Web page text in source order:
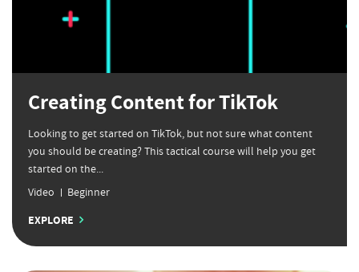
Creating Content for TikTok
Looking to get started on TikTok, but not sure what content
you should be creating? This tactical course will help you get
started on the...
Video Beginner
EXPLORE